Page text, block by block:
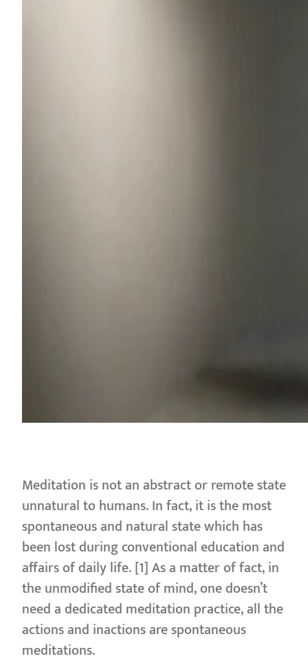
Meditation is not an abstract or remote state
unnatural to humans. In fact, it is the most
spontaneous and natural state which has
been lost during conventional education and
affairs of daily life. [1] As a matter of fact, in
the unmodified state of mind, one doesn’t
need a dedicated meditation practice, all the
actions and inactions are spontaneous
meditations.